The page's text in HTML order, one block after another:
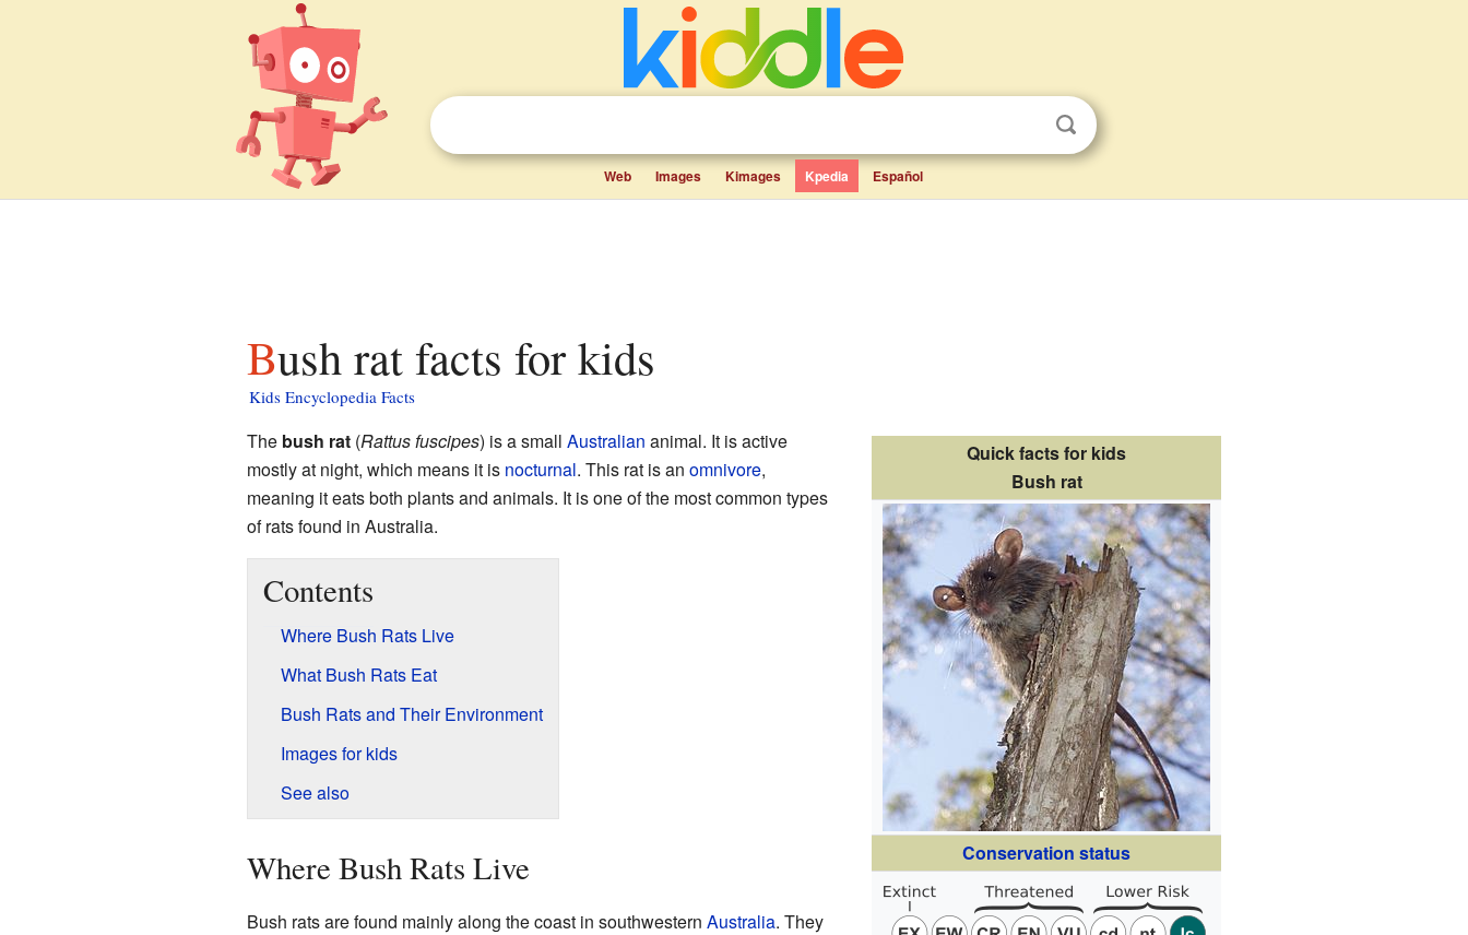
Web Images Kimages Kpedia Español
Bush rat facts for kids
Kids Encyclopedia Facts
Quick facts for kids
Bush rat
Conservation status
The bush rat(Rattus fuscipes) is a small Australian animal. It is active
mostly at night, which means it is nocturnal. This rat is an omnivore,
meaning it eats both plants and animals. It is one of the most common types
of rats found in Australia.
Contents
Where Bush Rats Live
What Bush Rats Eat
Bush Rats and Their Environment
Images for kids
See also
Where Bush Rats Live
Bush rats are found mainly along the coast in southwestern Australia. They